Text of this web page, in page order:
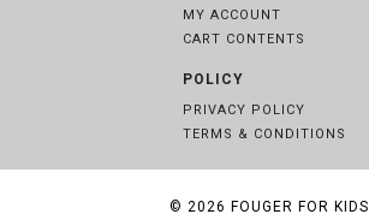
MY ACCOUNT
CART CONTENTS
POLICY
PRIVACY POLICY
TERMS & CONDITIONS
© 2026 FOUGER FOR KIDS